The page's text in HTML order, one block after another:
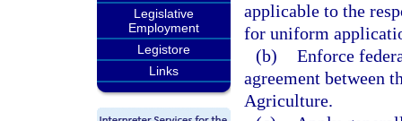
Legislative
Employment
Legistore
Links
applicable to the
for uniform
(b) Enforce
agreement between
Agriculture.